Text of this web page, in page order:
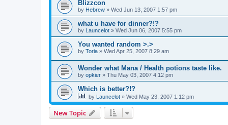
Blizzcon
by Hebrew » Wed Jun 13, 2007 1:57 pm
what u have for dinner?!?
by Launcelot » Wed Jun 06, 2007 5:55 pm
You wanted random >.>
by Toria » Wed Apr 25, 2007 8:29 am
Wonder what Mana / Health potions taste like.
by opkier » Thu May 03, 2007 4:12 pm
Which is better?!?
by Launcelot » Wed May 23, 2007 1:12 pm
New Topic